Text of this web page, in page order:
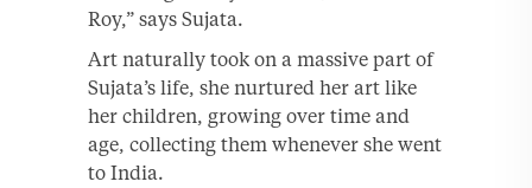
Roy,” says Sujata.
Art naturally took on a massive part of
Sujata’s life, she nurtured her art like
her children, growing over time and
age, collecting them whenever she went
to India.